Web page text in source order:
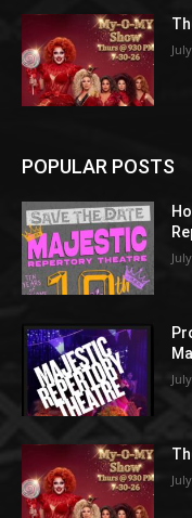
POPULAR POSTS